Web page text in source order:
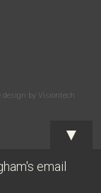
design by Visiontech
▼
email